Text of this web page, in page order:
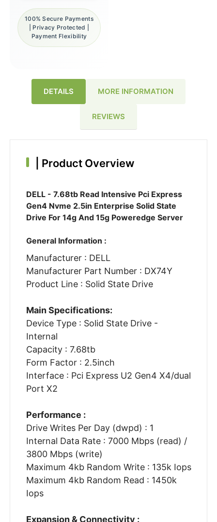
100% Secure Payments
| Privacy Protected |
Payment Flexibility
DETAILS MORE INFORMATION
REVIEWS
Product Overview
DELL - 7.68tb Read Intensive Pci Express
Gen4 Nvme 2.5in Enterprise Solid State
Drive For 14g And 15g Poweredge Server
General Information :
Manufacturer : DELL
Manufacturer Part Number : DX74Y
Product Line : Solid State Drive
Main Specifications:
Device Type : Solid State Drive -
Internal
Capacity : 7.68tb
Form Factor : 2.5inch
Interface : Pci Express U2 Gen4 X4/dual
Port X2
Performance :
Drive Writes Per Day (dwpd) : 1
Internal Data Rate : 7000 Mbps (read) /
3800 Mbps (write)
Maximum 4kb Random Write : 135k Iops
Maximum 4kb Random Read : 1450k
Iops
Expansion & Connectivity :